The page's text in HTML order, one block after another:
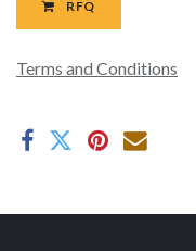
RFQ
Terms and Conditions